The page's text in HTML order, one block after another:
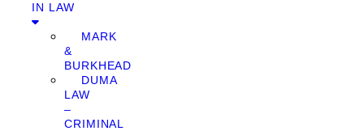
IN LAW
MARK
&
BURKHEAD
DUMA
LAW
–
CRIMINAL